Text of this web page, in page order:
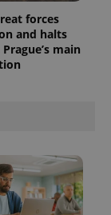
forces
and halts
main